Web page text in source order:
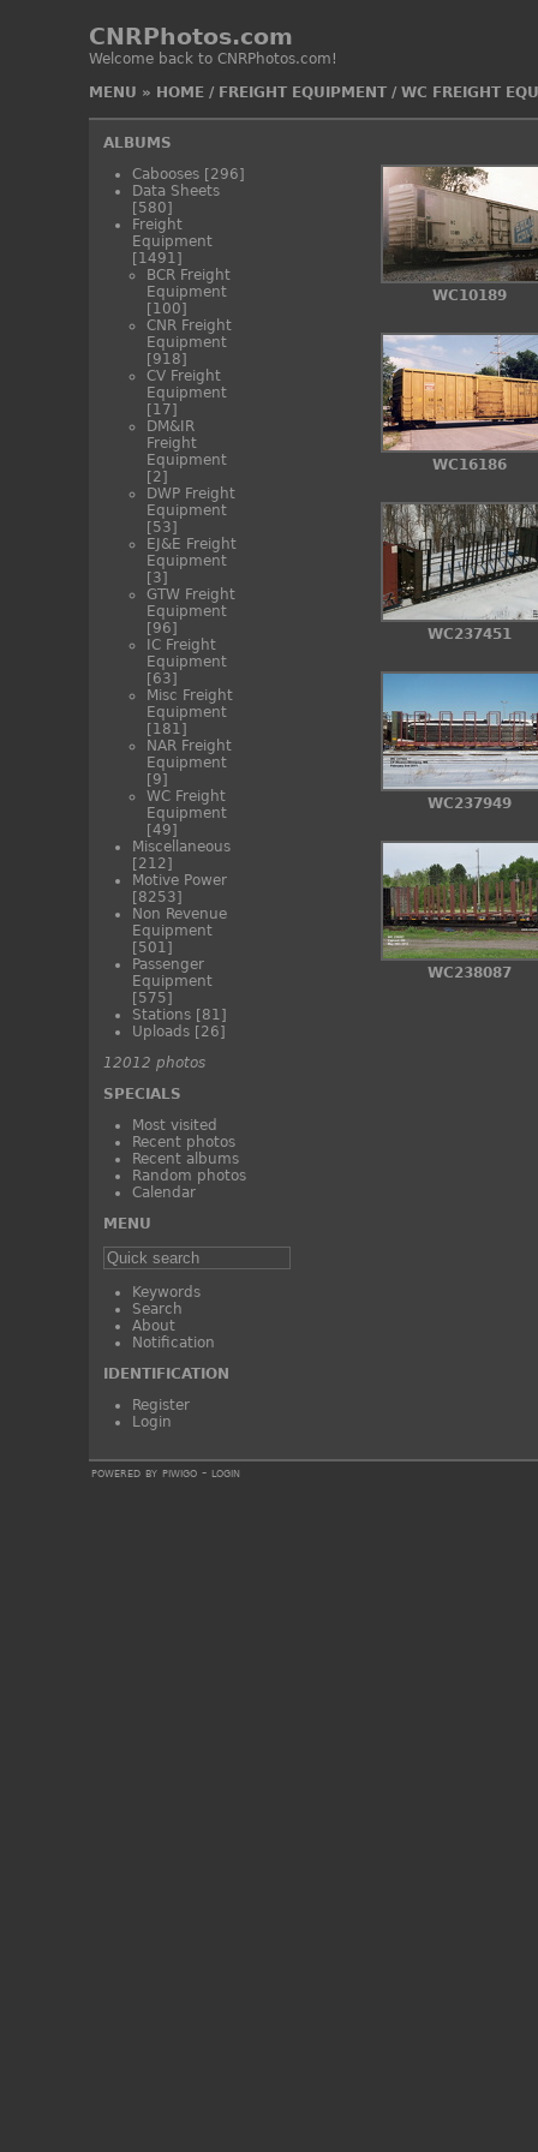
CNRPhotos.com
Welcome back to CNRPhotos.com!
MENU » HOME/ FREIGHT EQUIPMENT/ WC FREIGHT
ALBUMS
Cabooses [296]
Data Sheets
[580]
Freight
Equipment
[1491]
BCR Freight
Equipment
[100]
CNR Freight
Equipment
[918]
CV Freight
Equipment
[17]
DM&IR
Freight
Equipment
[2]
DWP Freight
Equipment
[53]
EJ&E Freight
Equipment
[3]
GTW Freight
Equipment
[96]
IC Freight
Equipment
[63]
Misc Freight
Equipment
[181]
NAR Freight
Equipment
[9]
WC Freight
Equipment
[49]
Miscellaneous
[212]
Motive Power
[8253]
Non Revenue
Equipment
[501]
Passenger
Equipment
[575]
Stations [81]
Uploads [26]
12012 photos
SPECIALS
Most visited
Recent photos
Recent albums
Random photos
Calendar
MENU
Keywords
Search
About
Notification
IDENTIFICATION
Register
Login
WC10189
WC16186
WC237451
WC237949
WC238087
powered by piwigo- login